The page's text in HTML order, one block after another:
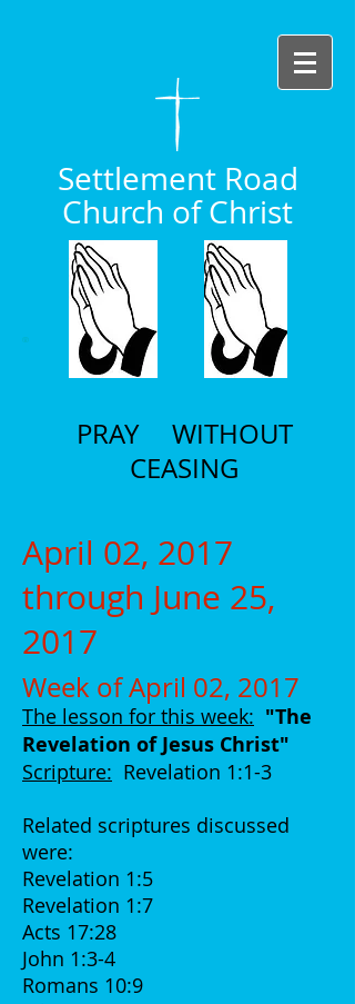
Settlement Road
Church of Christ
PRAY WITHOUT
CEASING
April 02, 2017
through June 25,
2017
Week of April 02, 2017
The lesson for this week: "The
Revelation of Jesus Christ"
Scripture: Revelation 1:1-3
Related scriptures discussed
were:
Revelation 1:5
Revelation 1:7
Acts 17:28
John 1:3-4
Romans 10:9